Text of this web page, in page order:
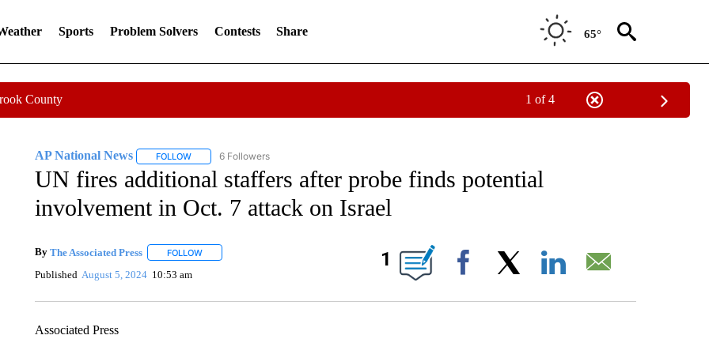
Sports Problem Solvers Contests Share 65°
County 1 of 4
AP National News FOLLOWFOLLOW "AP NATIONAL NEWS" TO RECEIVE NOTIFICATIONS ABOUT NEW PAGES ON "AP NATIONAL NEWS".
6 Followers
UN fires additional staffers after probe finds potential
involvement in Oct. 7 attack on Israel
By The Associated Press FOLLOWFOLLOW "" TO RECEIVE NOTIFICATIONS ABOUT NEW PAGES ON "".
Published August 5, 2024 10:53 am
1
Facebook
Associated Press